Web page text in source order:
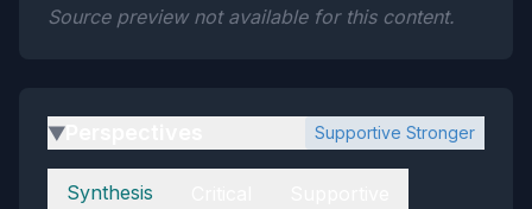
Source preview not available for this content.
▶ Supportive Stronger
Perspectives
Synthesis